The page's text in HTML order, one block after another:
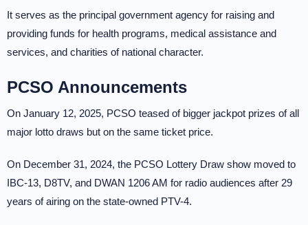
It serves as the principal government agency for raising and
providing funds for health programs, medical assistance and
services, and charities of national character.
PCSO Announcements
On January 12, 2025, PCSO teased of bigger jackpot prizes of all
major lotto draws but on the same ticket price.
On December 31, 2024, the PCSO Lottery Draw show moved to
IBC-13, D8TV, and DWAN 1206 AM for radio audiences after 29
years of airing on the state-owned PTV-4.